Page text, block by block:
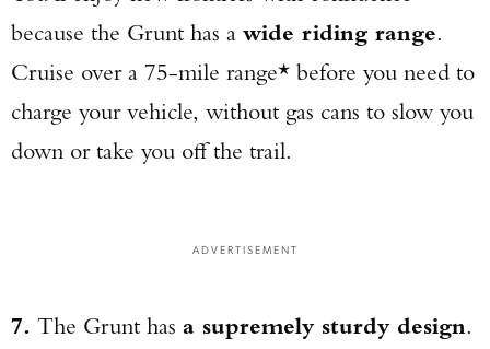
because the Grunt has a wide riding range.
Cruise over a 75-mile range* before you need to
charge your vehicle, without gas cans to slow you
down or take you off the trail.
ADVERTISEMENT
7. The Grunt has a supremely sturdy design.
Series Pistol!